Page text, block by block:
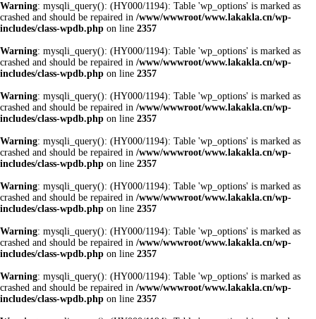
Warning: mysqli_query(): (HY000/1194): Table 'wp_options' is marked as
crashed and should be repaired in /www/wwwroot/www.lakakla.cn/wp-
includes/class-wpdb.php on line 2357
Warning: mysqli_query(): (HY000/1194): Table 'wp_options' is marked as
crashed and should be repaired in /www/wwwroot/www.lakakla.cn/wp-
includes/class-wpdb.php on line 2357
Warning: mysqli_query(): (HY000/1194): Table 'wp_options' is marked as
crashed and should be repaired in /www/wwwroot/www.lakakla.cn/wp-
includes/class-wpdb.php on line 2357
Warning: mysqli_query(): (HY000/1194): Table 'wp_options' is marked as
crashed and should be repaired in /www/wwwroot/www.lakakla.cn/wp-
includes/class-wpdb.php on line 2357
Warning: mysqli_query(): (HY000/1194): Table 'wp_options' is marked as
crashed and should be repaired in /www/wwwroot/www.lakakla.cn/wp-
includes/class-wpdb.php on line 2357
Warning: mysqli_query(): (HY000/1194): Table 'wp_options' is marked as
crashed and should be repaired in /www/wwwroot/www.lakakla.cn/wp-
includes/class-wpdb.php on line 2357
Warning: mysqli_query(): (HY000/1194): Table 'wp_options' is marked as
crashed and should be repaired in /www/wwwroot/www.lakakla.cn/wp-
includes/class-wpdb.php on line 2357